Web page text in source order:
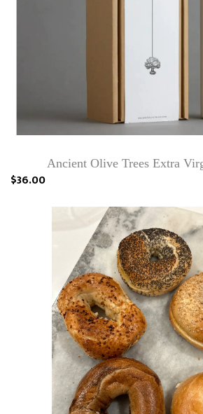
Ancient Olive Trees Extra
$36.00